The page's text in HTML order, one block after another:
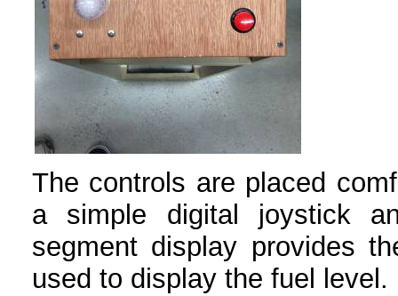
The controls are placed
a simple digital joystick
segment display provides
used to display the fuel level.